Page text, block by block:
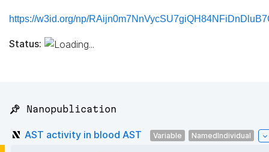
https://w3id.org/np/
Status:
📌 Nanopublication
AST activity in blood AST Variable NamedIndividual